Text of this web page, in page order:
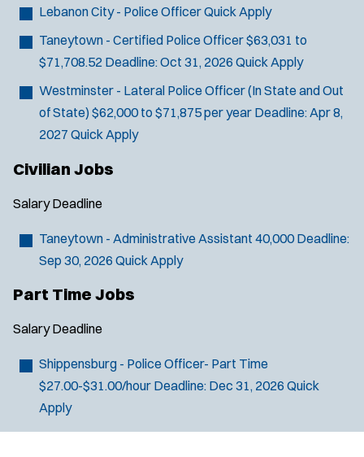
Lebanon City - Police OfficerQuick Apply
Taneytown - Certified Police Officer$63,031 to
$71,708.52 Deadline:Oct 31, 2026 Quick Apply
Westminster - Lateral Police Officer (In State and Out
of State) $62,000 to $71,875 per year Deadline:Apr 8,
2027 Quick Apply
Civilian Jobs
Salary Deadline
Taneytown - Administrative Assistant 40,000 Deadline:
Sep 30, 2026 Quick Apply
Part Time Jobs
Salary Deadline
Shippensburg - Police Officer- Part Time
$27.00-$31.00/hour Deadline: Dec 31, 2026 Quick
Apply
Email Address: